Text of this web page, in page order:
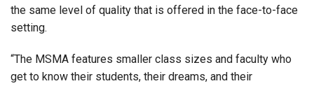
the same level of quality that is offered in the face-to-face
setting.
“The MSMA features smaller class sizes and faculty who
get to know their students, their dreams, and their